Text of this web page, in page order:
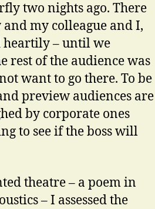
two nights ago. There
my colleague and I,
heartily – until we
rest of the audience was
want to go there. To be
preview audiences are
by corporate ones
to see if the boss will
theatre – a poem in
– I assessed the